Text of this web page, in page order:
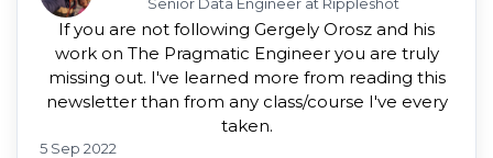
Senior Data Engineer at Rippleshot
If you are not following Gergely Orosz and his
work on The Pragmatic Engineer you are truly
missing out. I've learned more from reading this
newsletter than from any class/course I've every
taken.
5 Sep 2022